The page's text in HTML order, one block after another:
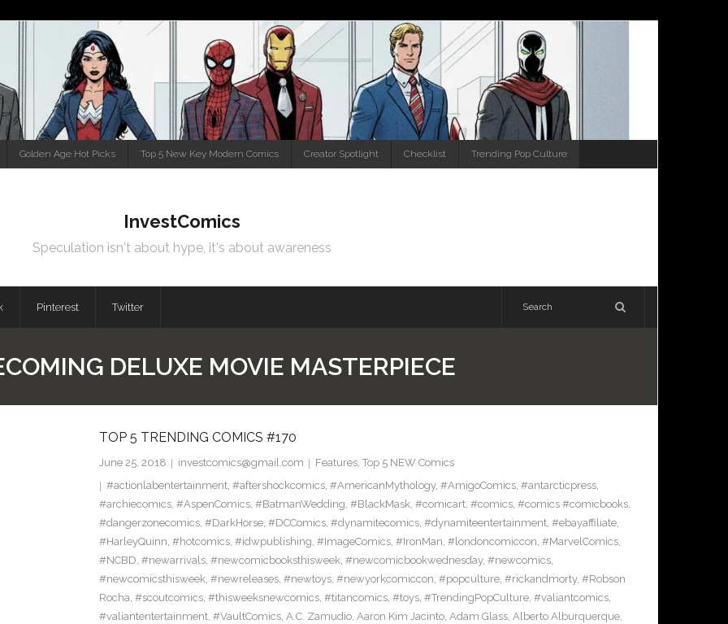
Golden Age Hot Picks Top 5 New Key Modern Comics Creator Spotlight Checklist Trending Pop Culture
InvestComics
Speculation isn't about hype, it's about awareness
Pinterest Twitter
DELUXE MOVIE MASTERPIECE
TOP 5 TRENDING COMICS #170
June 25, 2018 investcomics@gmail.com Features, Top 5 NEW Comics
#actionlabentertainment, #aftershockcomics, #AmericanMythology, #AmigoComics, #antarcticpress,
#archiecomics, #AspenComics, #BatmanWedding, #BlackMask, #comicart, #comics, #comics #comicbooks,
#dangerzonecomics, #DarkHorse, #DCComics, #dynamitecomics, #dynamiteentertainment, #ebayaffiliate,
#HarleyQuinn, #hotcomics, #idwpublishing, #ImageComics, #IronMan, #londoncomiccon, #MarvelComics,
#NCBD, #newarrivals, #newcomicbooksthisweek, #newcomicbookwednesday, #newcomics,
#newcomicsthisweek, #newreleases, #newtoys, #newyorkcomiccon, #popculture, #rickandmorty, #Robson
Rocha, #scoutcomics, #thisweeksnewcomics, #titancomics, #toys, #TrendingPopCulture, #valiantcomics,
#valiantentertainment, #VaultComics, A.C. Zamudio, Aaron Kim Jacinto, Adam Glass, Alberto Alburquerque,